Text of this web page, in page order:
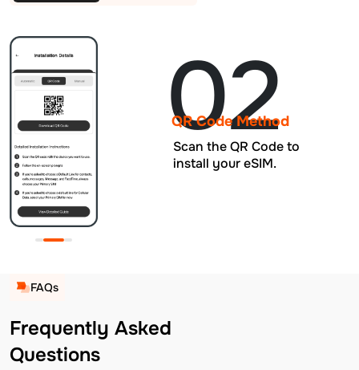
02
QR Code Method
Scan the QR Code to
install your eSIM.
FAQs
Frequently Asked
Questions